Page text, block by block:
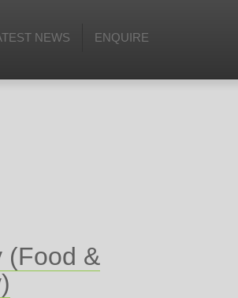
NEWS ENQUIRE
(Food &